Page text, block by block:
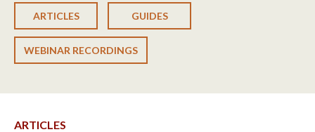
ARTICLES GUIDES
WEBINAR RECORDINGS
ARTICLES